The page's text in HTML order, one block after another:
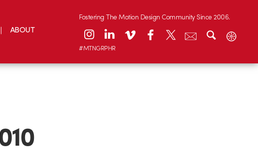
ABOUT
Fostering The Motion Design Community Since 2006.
#MTNGRPHR